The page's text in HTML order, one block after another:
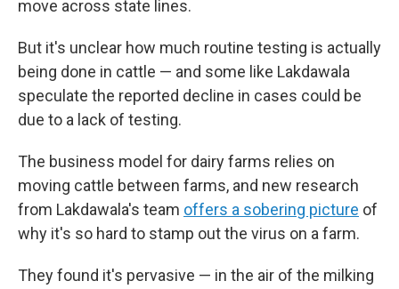
move across state lines.
But it's unclear how much routine testing is actually
being done in cattle — and some like Lakdawala
speculate the reported decline in cases could be
due to a lack of testing.
The business model for dairy farms relies on
moving cattle between farms, and new research
from Lakdawala's team offers a sobering picture of
why it's so hard to stamp out the virus on a farm.
They found it's pervasive — in the air of the milking